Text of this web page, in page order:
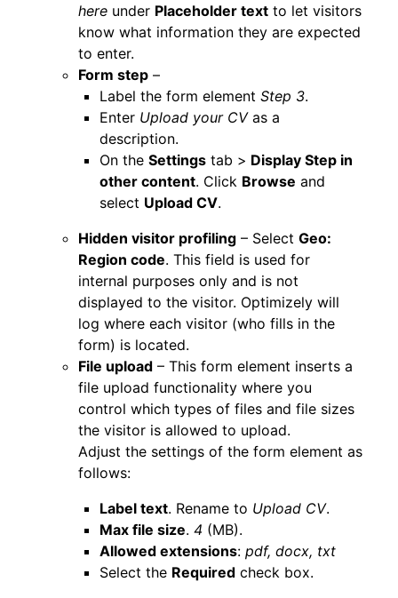
here under Placeholder text to let visitors
know what information they are expected
to enter.
Form step –
Label the form element Step 3.
Enter Upload your CVas a
description.
On the Settings tab > Display Step in
other content. Click Browse and
select Upload CV.
Hidden visitor profiling – Select Geo:
Region code. This field is used for
internal purposes only and is not
displayed to the visitor. Optimizely will
log where each visitor (who fills in the
form) is located.
File upload – This form element inserts a
file upload functionality where you
control which types of files and file sizes
the visitor is allowed to upload.
Adjust the settings of the form element as
follows:
Label text. Rename to Upload CV.
Max file size. 4 (MB).
Allowed extensions: pdf, docx, txt
Select the Required check box.